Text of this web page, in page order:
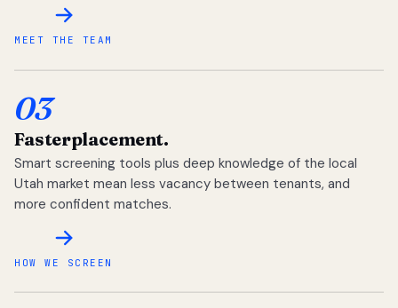
MEET THE TEAM
03
Fasterplacement.
Smart screening tools plus deep knowledge of the local
Utah market mean less vacancy between tenants, and
more confident matches.
HOW WE SCREEN